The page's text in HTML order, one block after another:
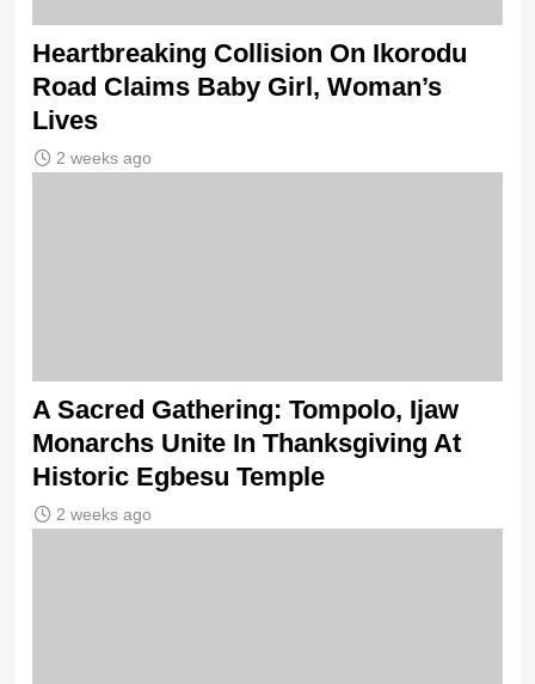
Heartbreaking Collision On Ikorodu
Road Claims Baby Girl, Woman’s
Lives
2 weeks ago
A Sacred Gathering: Tompolo, Ijaw
Monarchs Unite In Thanksgiving At
Historic Egbesu Temple
2 weeks ago